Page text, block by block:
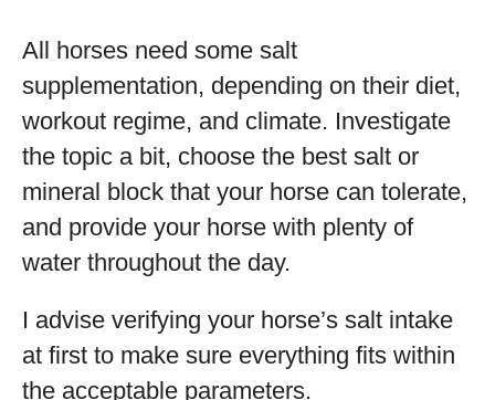
All horses need some salt
supplementation, depending on their diet,
workout regime, and climate. Investigate
the topic a bit, choose the best salt or
mineral block that your horse can tolerate,
and provide your horse with plenty of
water throughout the day.
I advise verifying your horse’s salt intake
at first to make sure everything fits within
the acceptable parameters.